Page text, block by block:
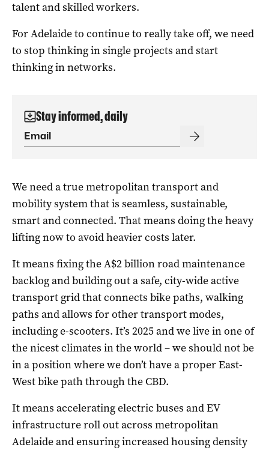
talent and skilled workers.
For Adelaide to continue to really take off, we need
to stop thinking in single projects and start
thinking in networks.
Stay informed, daily
We need a true metropolitan transport and
mobility system that is seamless, sustainable,
smart and connected. That means doing the heavy
lifting now to avoid heavier costs later.
It means fixing the A$2 billion road maintenance
backlog and building out a safe, city-wide active
transport grid that connects bike paths, walking
paths and allows for other transport modes,
including e-scooters. It’s 2025 and we live in one of
the nicest climates in the world – we should not be
in a position where we don’t have a proper East-
West bike path through the CBD.
It means accelerating electric buses and EV
infrastructure roll out across metropolitan
Adelaide and ensuring increased housing density